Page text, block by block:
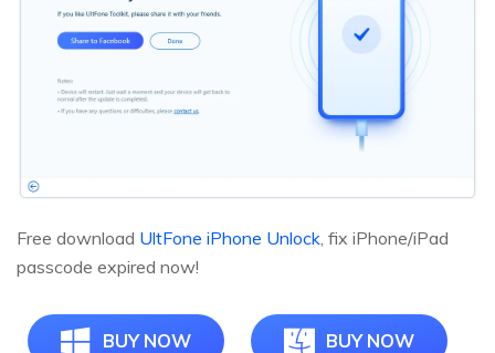
Free download UltFone iPhone Unlock , fix iPhone/iPad
passcode expired now!
BUY NOW BUY NOW